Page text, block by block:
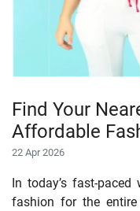
Find Your
Affordable
22 Apr 2026
In today’s fast-
fashion for the